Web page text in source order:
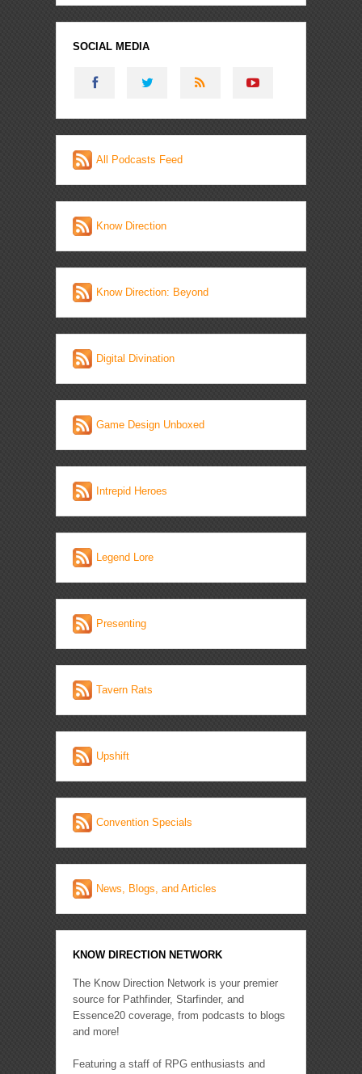
SOCIAL MEDIA
All Podcasts Feed
Know Direction
Know Direction: Beyond
Digital Divination
Game Design Unboxed
Intrepid Heroes
Legend Lore
Presenting
Tavern Rats
Upshift
Convention Specials
News, Blogs, and Articles
KNOW DIRECTION NETWORK
The Know Direction Network is your premier
source for Pathfinder, Starfinder, and
Essence20 coverage, from podcasts to blogs
and more!
Featuring a staff of RPG enthusiasts and